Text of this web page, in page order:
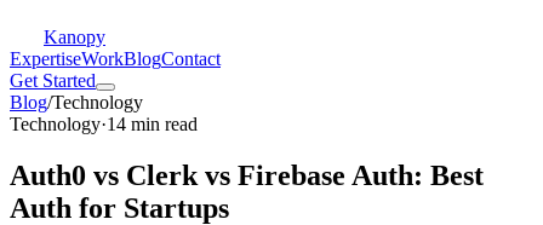
Kanopy
ExpertiseWorkBlogContact
Get Started
Blog/Technology
Technology·14 min read
Auth0 vs Clerk vs Firebase Auth: Best
Auth for Startups